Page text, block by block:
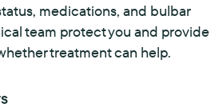
medications, and bulbar
team protect you and provide
treatment can help.